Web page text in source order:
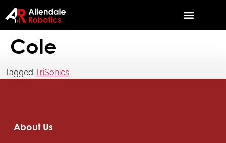
Cole
Tagged TriSonics
About Us